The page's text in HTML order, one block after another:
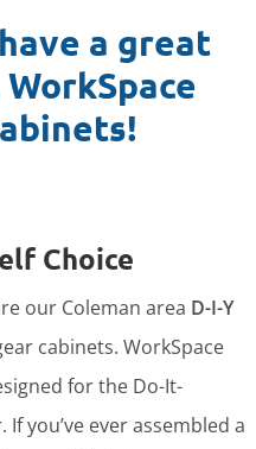
a great
Choice
our Coleman area D-I-Y
cabinets. WorkSpace
for the Do-It-
you’ve ever assembled a